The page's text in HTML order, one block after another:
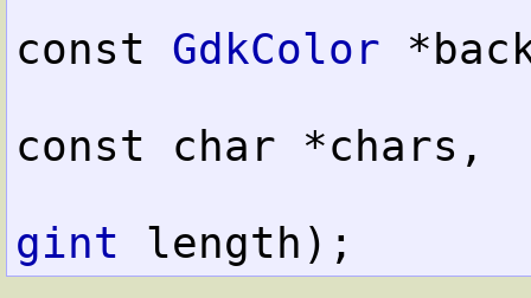
const GdkColor
const char *chars,
gint length);